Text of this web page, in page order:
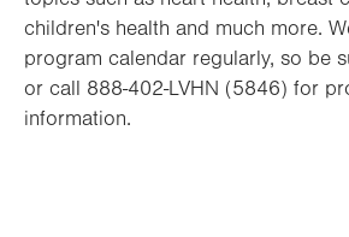
children's health and much more.
program calendar regularly, so be
or call 888-402-LVHN (5846) for
information.